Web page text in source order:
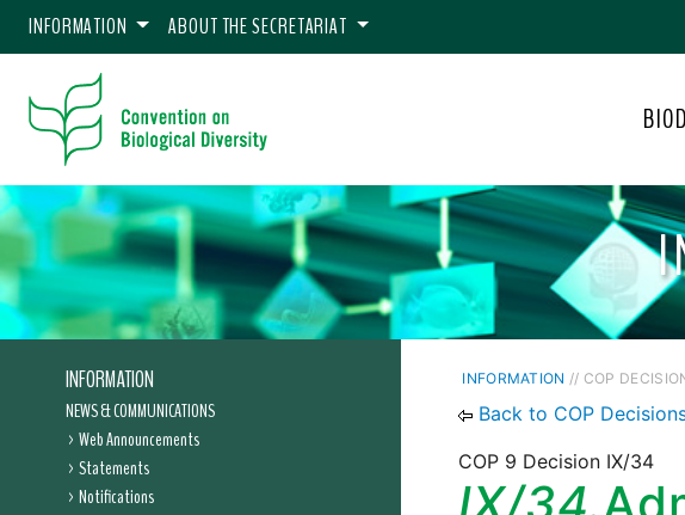
INFORMATION ABOUT THE SECRETARIAT
INFORMATION
NEWS & COMMUNICATIONS
Web Announcements
Statements
Notifications
INFORMATION // COP
Back to COP
COP 9 Decision IX/34